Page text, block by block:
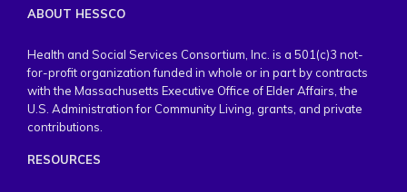
ABOUT HESSCO
Health and Social Services Consortium, Inc. is a 501(c)3 not-
for-profit organization funded in whole or in part by contracts
with the Massachusetts Executive Office of Elder Affairs, the
U.S. Administration for Community Living, grants, and private
contributions.
RESOURCES